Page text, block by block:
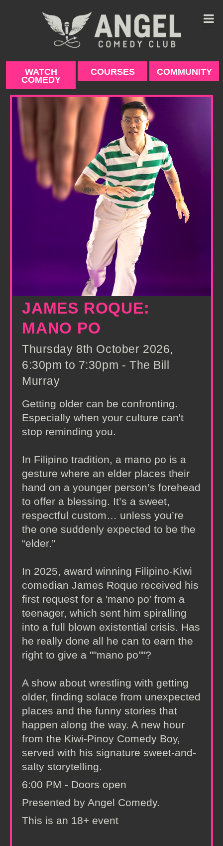
WATCH
COMEDY
COURSES COMMUNITY
JAMES ROQUE:
MANO PO
Thursday 8th October 2026,
6:30pm to 7:30pm - The Bill
Murray
Getting older can be confronting.
Especially when your culture can't
stop reminding you.
In Filipino tradition, a mano po is a
gesture where an elder places their
hand on a younger person’s forehead
to offer a blessing. It’s a sweet,
respectful custom… unless you’re
the one suddenly expected to be the
“elder.”
In 2025, award winning Filipino-Kiwi
comedian James Roque received his
first request for a 'mano po' from a
teenager, which sent him spiralling
into a full blown existential crisis. Has
he really done all he can to earn the
right to give a ""mano po""?
A show about wrestling with getting
older, finding solace from unexpected
places and the funny stories that
happen along the way. A new hour
from the Kiwi-Pinoy Comedy Boy,
served with his signature sweet-and-
salty storytelling.
6:00 PM - Doors open
Presented by Angel Comedy.
This is an 18+ event